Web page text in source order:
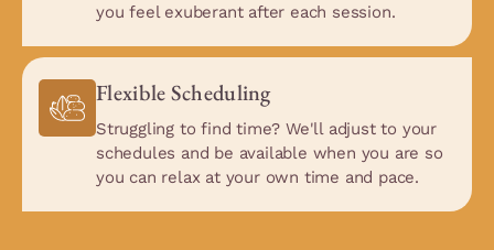
you feel exuberant after each session.
Flexible Scheduling
Struggling to find time? We'll adjust to your
schedules and be available when you are so
you can relax at your own time and pace.